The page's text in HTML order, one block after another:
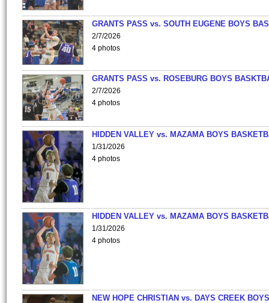
GRANTS PASS vs. SOUTH EUGENE BOYS
2/7/2026
4 photos
GRANTS PASS vs. ROSEBURG BOYS
2/7/2026
4 photos
HIDDEN VALLEY vs. MAZAMA BOYS
1/31/2026
4 photos
HIDDEN VALLEY vs. MAZAMA BOYS
1/31/2026
4 photos
NEW HOPE CHRISTIAN vs. DAYS CREEK